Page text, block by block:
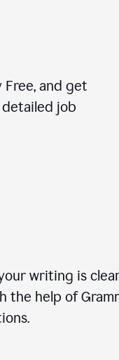
and get
job
writing is
the help of